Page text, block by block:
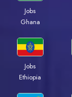
Jobs
Ghana
Jobs
Ethiopia